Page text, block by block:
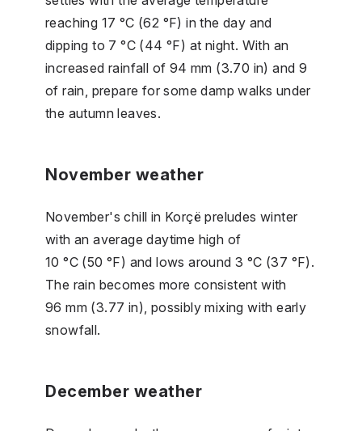
reaching 17 °C (62 °F) in the day and
dipping to 7 °C (44 °F) at night. With an
increased rainfall of 94 mm (3.70 in) and 9
of rain, prepare for some damp walks under
the autumn leaves.
November weather
November's chill in Korçë preludes winter
with an average daytime high of
10 °C (50 °F) and lows around 3 °C (37 °F).
The rain becomes more consistent with
96 mm (3.77 in), possibly mixing with early
snowfall.
December weather